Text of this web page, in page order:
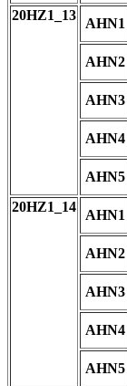
20HZ1_13
AHN1
AHN2
AHN3
AHN4
AHN5
20HZ1_14
AHN1
AHN2
AHN3
AHN4
AHN5